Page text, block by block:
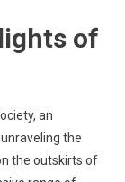
of
an
the
the outskirts of